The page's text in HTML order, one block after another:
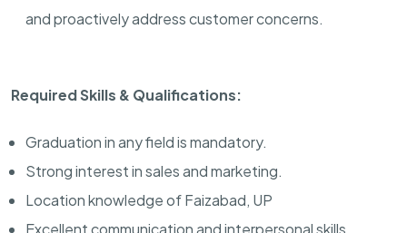
and proactively address customer concerns.
Required Skills & Qualifications:
Graduation in any field is mandatory.
Strong interest in sales and marketing.
Location knowledge of Faizabad, UP
Excellent communication and interpersonal skills.